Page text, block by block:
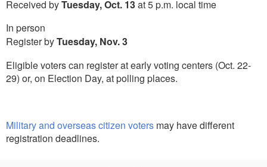
Received byTuesday, Oct. 13at 5 p.m. local time
In person
Register byTuesday, Nov. 3
Eligible voters can register at early voting centers (Oct. 22-
29) or, on Election Day, at polling places.
Military and overseas citizen voters may have different
registration deadlines.